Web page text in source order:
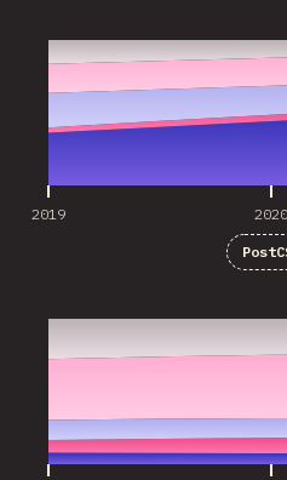
2019 2020